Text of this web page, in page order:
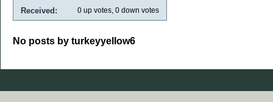
Received: 0 up votes, 0 down votes
No posts by turkeyyellow6